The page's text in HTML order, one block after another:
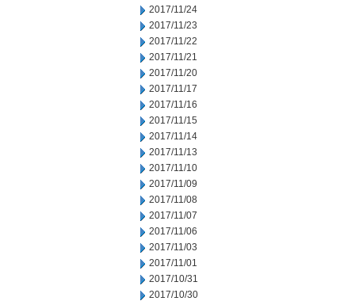
2017/11/24
2017/11/23
2017/11/22
2017/11/21
2017/11/20
2017/11/17
2017/11/16
2017/11/15
2017/11/14
2017/11/13
2017/11/10
2017/11/09
2017/11/08
2017/11/07
2017/11/06
2017/11/03
2017/11/01
2017/10/31
2017/10/30